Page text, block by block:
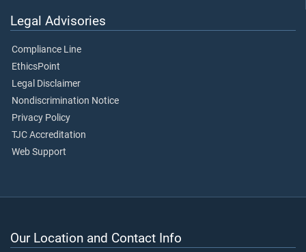
Legal Advisories
Compliance Line
EthicsPoint
Legal Disclaimer
Nondiscrimination Notice
Privacy Policy
TJC Accreditation
Web Support
Our Location and Contact Info